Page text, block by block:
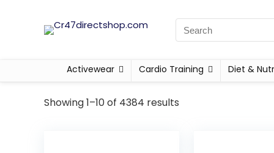
Activewear Cardio Training Diet &
Showing 1–10 of 4384 results